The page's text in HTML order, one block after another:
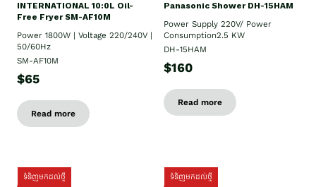
INTERNATIONAL 10:0L Oil-
Free Fryer SM-AF10M
Power 1800W | Voltage 220/240V |
50/60Hz
SM-AF10M
$65
Read more
Panasonic Shower DH-15HAM
Power Supply​ 220V/ Power
Consumption2.5 KW
DH-15HAM
$160
Read more
ទំនិញមកដល់ថ្មី
ទំនិញមកដល់ថ្មី